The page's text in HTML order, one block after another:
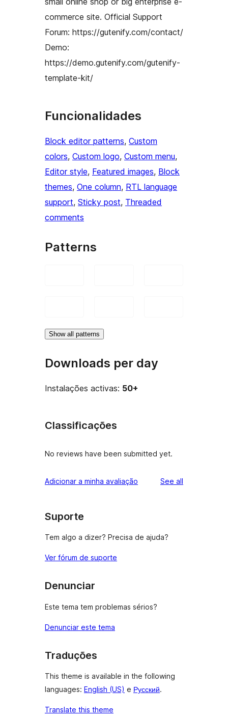
commerce site. Official Support
Forum: https://gutenify.com/contact/
Demo:
https://demo.gutenify.com/gutenify-
template-kit/
Funcionalidades
Block editor patterns, Custom
colors, Custom logo, Custom menu
Editor style, Featured images, Block
themes, One column, RTL language
support, Sticky post, Threaded
comments
Patterns
Show all patterns
Downloads per day
Instalações activas: 50+
Classificações
No reviews have been submitted yet.
Adicionar a minha avaliação See all
Suporte
Tem algo a dizer? Precisa de ajuda?
Ver fórum de suporte
Denunciar
Este tema tem problemas sérios?
Denunciar este tema
Traduções
This theme is available in the following
languages: English (US) e Русский.
Translate this theme